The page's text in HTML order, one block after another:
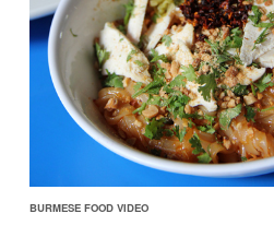
BURMESE FOOD VIDEO